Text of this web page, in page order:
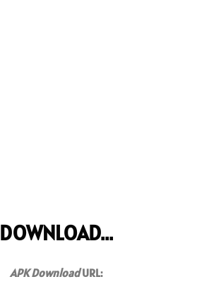
DOWNLOAD...
APK DownloadURL: